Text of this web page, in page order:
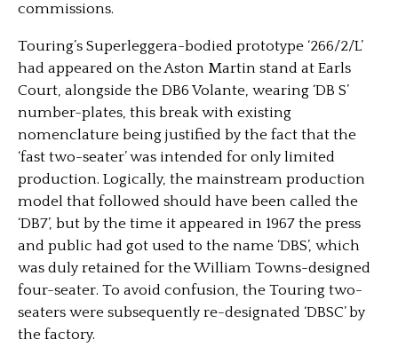
commissions.
Touring’s Superleggera-bodied prototype ‘266/2/L’
had appeared on the Aston Martin stand at Earls
Court, alongside the DB6 Volante, wearing ‘DB S’
number-plates, this break with existing
nomenclature being justified by the fact that the
‘fast two-seater’ was intended for only limited
production. Logically, the mainstream production
model that followed should have been called the
‘DB7’, but by the time it appeared in 1967 the press
and public had got used to the name ‘DBS’, which
was duly retained for the William Towns-designed
four-seater. To avoid confusion, the Touring two-
seaters were subsequently re-designated ‘DBSC’ by
the factory.